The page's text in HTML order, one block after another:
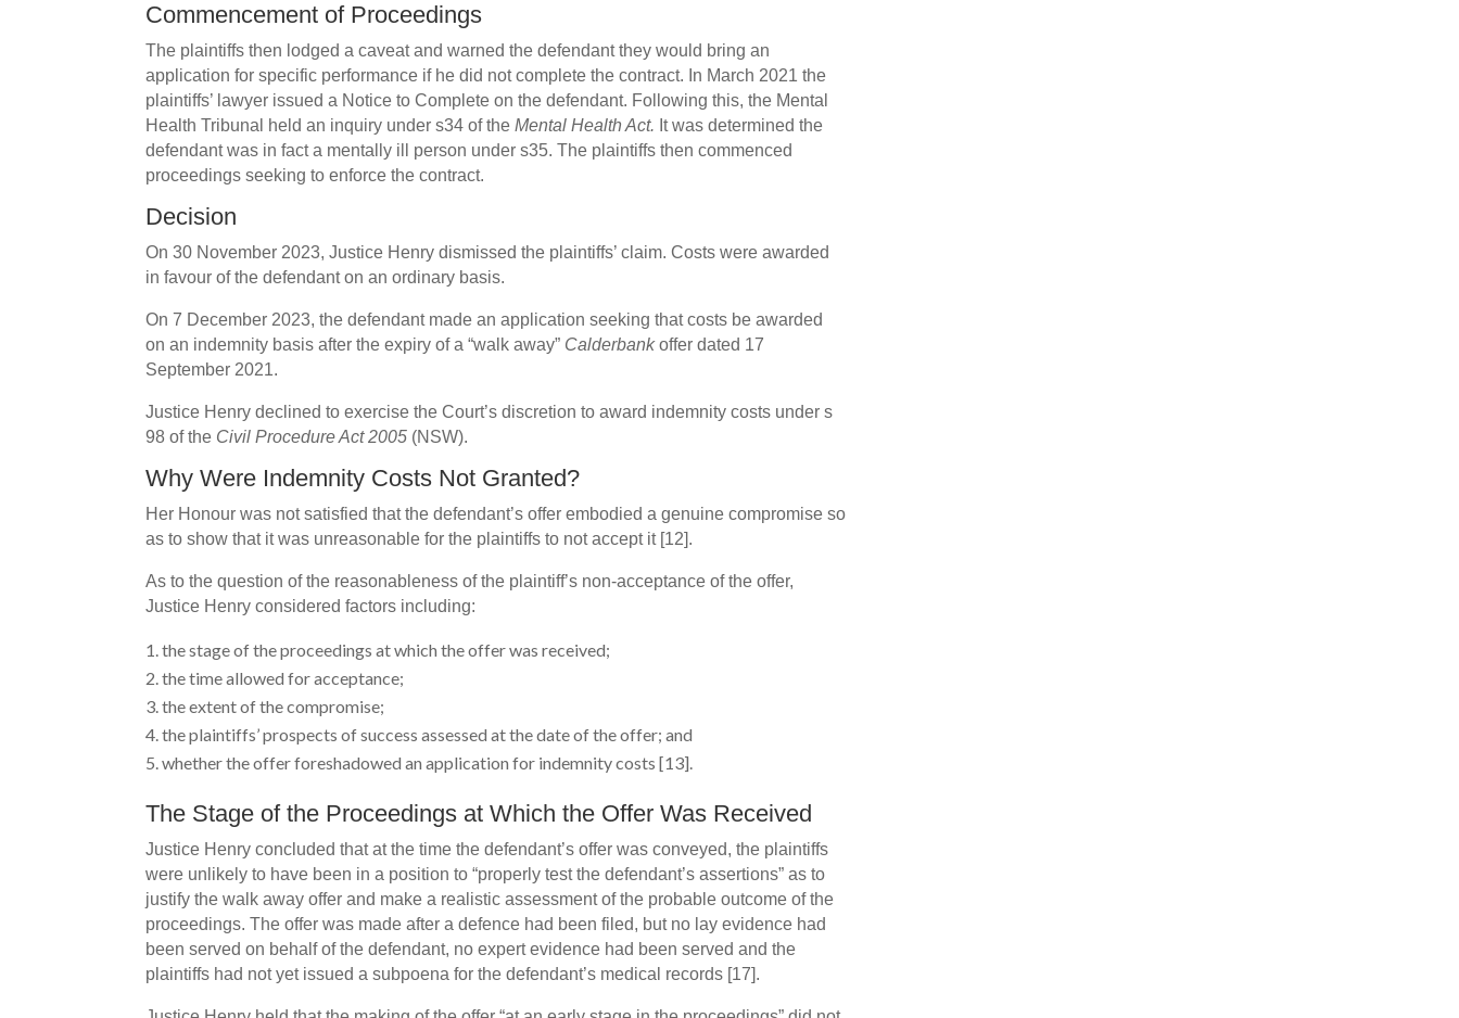
Commencement of Proceedings
The plaintiffs then lodged a caveat and warned the defendant they would bring an
application for specific performance if he did not complete the contract. In March 2021 the
plaintiffs’ lawyer issued a Notice to Complete on the defendant. Following this, the Mental
Health Tribunal held an inquiry under s34 of theMental Health Act. It was determined the
defendant was in fact a mentally ill person under s35. The plaintiffs then commenced
proceedings seeking to enforce the contract.
Decision
On 30 November 2023, Justice Henry dismissed the plaintiffs’ claim. Costs were awarded
in favour of the defendant on an ordinary basis.
On 7 December 2023, the defendant made an application seeking that costs be awarded
on an indemnity basis after the expiry of a “walk away” Calderbankoffer dated 17
September 2021.
Justice Henry declined to exercise the Court’s discretion to award indemnity costs under s
98 of the Civil Procedure Act 2005 (NSW).
Why Were Indemnity Costs Not Granted?
Her Honour was not satisfied that the defendant’s offer embodied a genuine compromise so
as to show that it was unreasonable for the plaintiffs to not accept it [12].
As to the question of the reasonableness of the plaintiff’s non-acceptance of the offer,
Justice Henry considered factors including:
the stage of the proceedings at which the offer was received;
the time allowed for acceptance;
the extent of the compromise;
the plaintiffs’ prospects of success assessed at the date of the offer; and
whether the offer foreshadowed an application for indemnity costs [13].
The Stage of the Proceedings at Which the Offer Was Received
Justice Henry concluded that at the time the defendant’s offer was conveyed, the plaintiffs
were unlikely to have been in a position to “properly test the defendant’s assertions” as to
justify the walk away offer and make a realistic assessment of the probable outcome of the
proceedings. The offer was made after a defence had been filed, but no lay evidence had
been served on behalf of the defendant, no expert evidence had been served and the
plaintiffs had not yet issued a subpoena for the defendant’s medical records [17].